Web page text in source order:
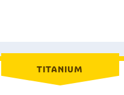
TITANIUM